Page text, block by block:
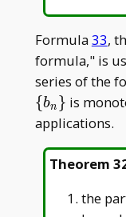
Formula33,
formula," is
series of the
{bn } is
applications.
Theorem
the